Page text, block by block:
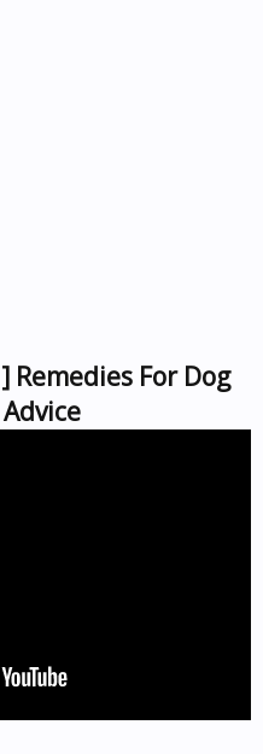
Remedies For Dog